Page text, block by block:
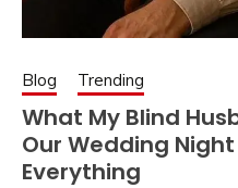
Blog Trending
What My Blind
Our Wedding
Everything